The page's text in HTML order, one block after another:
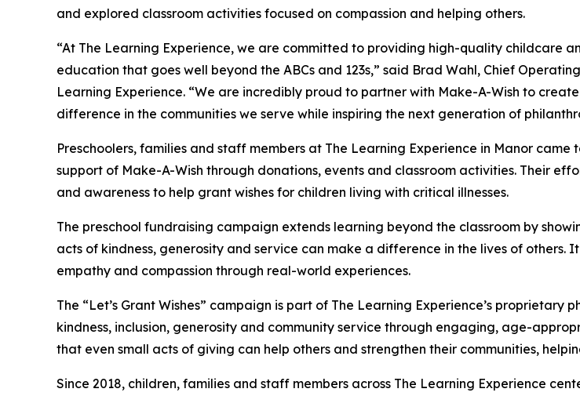
and explored classroom activities focused on compassion and helping others.
“At The Learning Experience, we are committed to providing high-quality childcare
education that goes well beyond the ABCs and 123s,” said Brad Wahl, Chief
Learning Experience. “We are incredibly proud to partner with Make-A-Wish to
difference in the communities we serve while inspiring the next generation of
Preschoolers, families and staff members at The Learning Experience in Manor came
support of Make-A-Wish through donations, events and classroom activities. Their
and awareness to help grant wishes for children living with critical illnesses.
The preschool fundraising campaign extends learning beyond the classroom by
acts of kindness, generosity and service can make a difference in the lives of
empathy and compassion through real-world experiences.
The “Let’s Grant Wishes” campaign is part of The Learning Experience’s
kindness, inclusion, generosity and community service through engaging, age-
that even small acts of giving can help others and strengthen their communities,
Since 2018, children, families and staff members across The Learning Experience